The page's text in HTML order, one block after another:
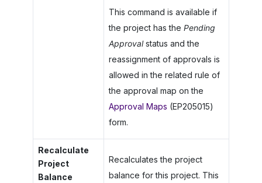
This command is available if
the project has the Pending
Approvalstatus and the
reassignment of approvals is
allowed in the related rule of
the approval map on the
Approval Maps (EP205015)
form.
Recalculate
Project
Balance
Recalculates the project
balance for this project. This